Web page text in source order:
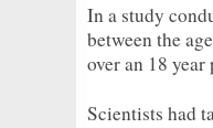
In a study
between the
over an 18 year
Scientists had